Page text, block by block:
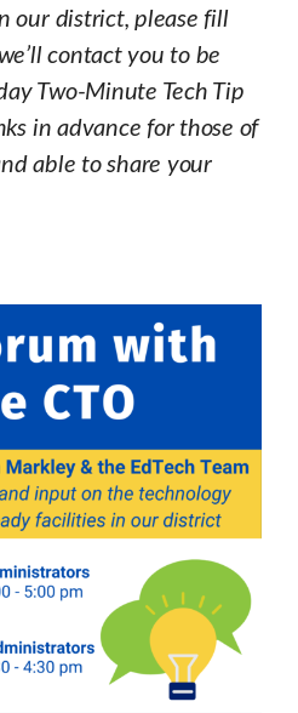
our district, please fill
contact you to be
Two-Minute Tech Tip
in advance for those of
able to share your